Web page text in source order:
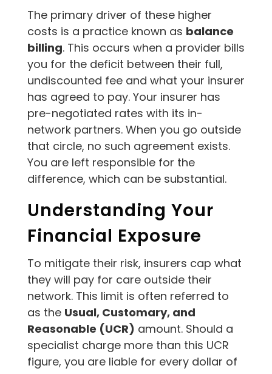
The primary driver of these higher
costs is a practice known as balance
billing. This occurs when a provider bills
you for the deficit between their full,
undiscounted fee and what your insurer
has agreed to pay. Your insurer has
pre-negotiated rates with its in-
network partners. When you go outside
that circle, no such agreement exists.
You are left responsible for the
difference, which can be substantial.
Understanding Your
Financial Exposure
To mitigate their risk, insurers cap what
they will pay for care outside their
network. This limit is often referred to
as the Usual, Customary, and
Reasonable (UCR) amount. Should a
specialist charge more than this UCR
figure, you are liable for every dollar of